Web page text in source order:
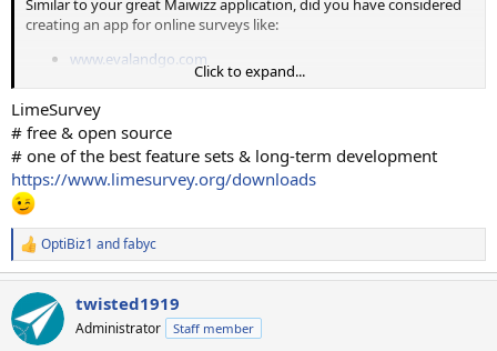
Similar to your great Maiwizz application, did you have considered
creating an app for online surveys like:
www.evalandgo.com
www.sogosurvey.com
www.getfeedback.com
Thanks in advanced
Click to expand...
LimeSurvey
# free & open source
# one of the best feature sets & long-term development
https://www.limesurvey.org/downloads
R
e
a
c
t
i
OptiBiz1 andfabyc
twisted1919
Administrator Staff member